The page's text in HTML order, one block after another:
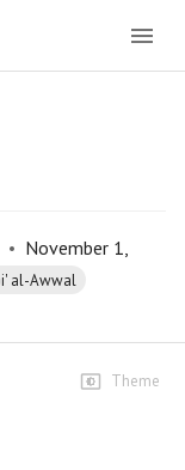
• November 1,
al-Awwal
Theme